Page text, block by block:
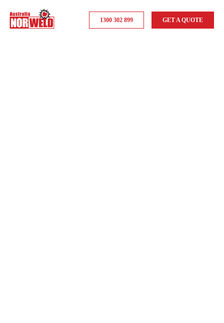
1300 302 899 GET A QUOTE